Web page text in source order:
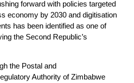
forward with policies targeted
economy by 2030 and digitisation
has been identified as one of
the Second Republic’s
the Postal and
Authority of Zimbabwe